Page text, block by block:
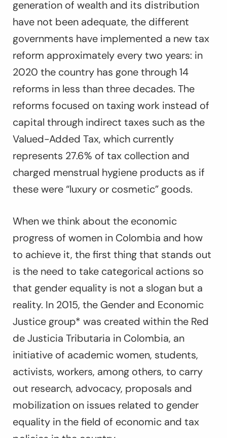
generation of wealth and its distribution
have not been adequate, the different
governments have implemented a new tax
reform approximately every two years: in
2020 the country has gone through 14
reforms in less than three decades. The
reforms focused on taxing work instead of
capital through indirect taxes such as the
Valued-Added Tax, which currently
represents 27.6% of tax collection and
charged menstrual hygiene products as if
these were “luxury or cosmetic” goods.
When we think about the economic
progress of women in Colombia and how
to achieve it, the first thing that stands out
is the need to take categorical actions so
that gender equality is not a slogan but a
reality. In 2015, the Gender and Economic
Justice group* was created within the Red
de Justicia Tributaria in Colombia, an
initiative of academic women, students,
activists, workers, among others, to carry
out research, advocacy, proposals and
mobilization on issues related to gender
equality in the field of economic and tax